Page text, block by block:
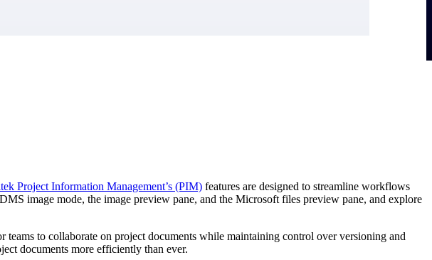
Project Information Management’s (PIM) features are designed to streamline workflows
image mode, the image preview pane, and the Microsoft files preview pane, and explore
to collaborate on project documents while maintaining control over versioning and
documents more efficiently than ever.